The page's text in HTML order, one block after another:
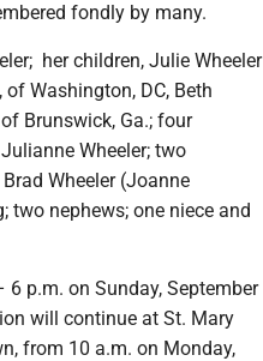
fondly by many.
her children, Julie Wheeler
Washington, DC, Beth
Brunswick, Ga.; four
Wheeler; two
Wheeler (Joanne
two nephews; one niece and
p.m. on Sunday, September
will continue at St. Mary
from 10 a.m. on Monday,